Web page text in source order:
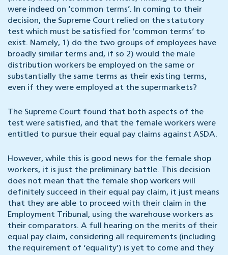
were indeed on ‘common terms’. In coming to their
decision, the Supreme Court relied on the statutory
test which must be satisfied for ‘common terms’ to
exist. Namely, 1) do the two groups of employees have
broadly similar terms and, if so 2) would the male
distribution workers be employed on the same or
substantially the same terms as their existing terms,
even if they were employed at the supermarkets?
The Supreme Court found that both aspects of the
test were satisfied, and that the female workers were
entitled to pursue their equal pay claims against ASDA.
However, while this is good news for the female shop
workers, it is just the preliminary battle. This decision
does not mean that the female shop workers will
definitely succeed in their equal pay claim, it just means
that they are able to proceed with their claim in the
Employment Tribunal, using the warehouse workers as
their comparators. A full hearing on the merits of their
equal pay claim, considering all requirements (including
the requirement of ‘equality’) is yet to come and they